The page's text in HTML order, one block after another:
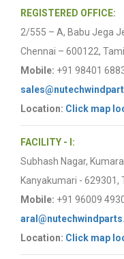
REGISTERED OFFICE:
2/555 – A, Babu Jega
Chennai – 600122,
Mobile: +91 98401
Location: Click map
FACILITY - I:
Subhash Nagar,
Kanyakumari - 629301,
Mobile: +91 96009
Location: Click map